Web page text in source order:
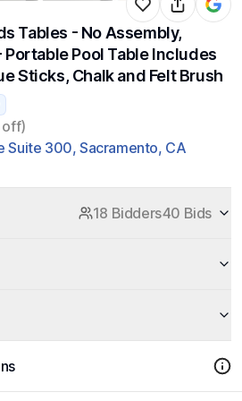
Tables - No Assembly,
Portable Pool Table Includes
Sticks, Chalk and Felt Brush
off)
Suite 300, Sacramento, CA
18 Bidders40 Bids